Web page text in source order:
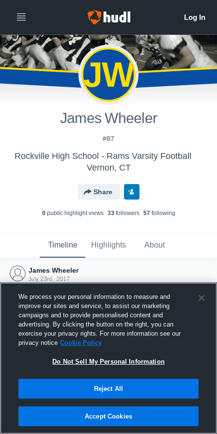
JW
James Wheeler
#87
Rockville High School - Rams Varsity Football
Vernon, CT
Share
0public highlight views 33followers 57following
Timeline Highlights About
James Wheeler
July 23rd, 2017
Joined Hudl
23 July 2017
We process your personal information to measure and
improve our sites and service, to assist our marketing
campaigns and to provide personalised content and
advertising. By clicking the button on the right, you can
exercise your privacy rights. For more information see our
privacy notice Cookie Policy
Do Not Sell My Personal Information
Reject All
Accept Cookies